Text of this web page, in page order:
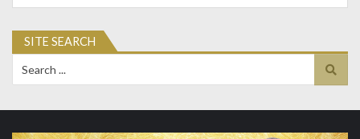
SITE SEARCH
for: